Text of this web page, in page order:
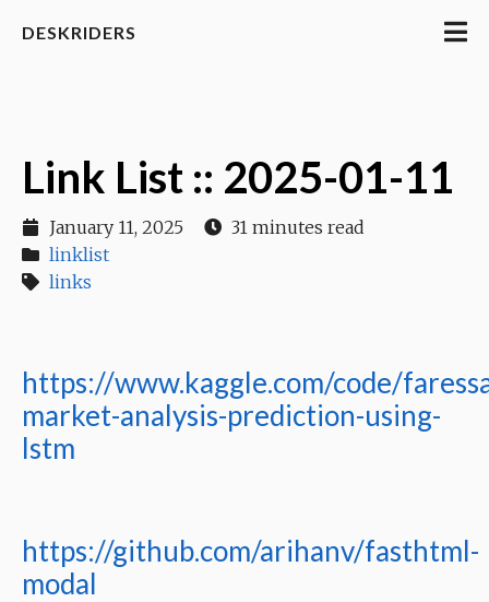
DESKRIDERS
Link List :: 2025-01-11
January 11, 2025
31 minutes read
linklist
links
https://www.kaggle.com/code/
market-analysis-prediction-using-
lstm
https://github.com/arihanv/fasthtml-
modal